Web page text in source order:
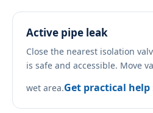
Active pipe leak
Close the nearest isolation
is safe and accessible. Move
wet area.Get practical help